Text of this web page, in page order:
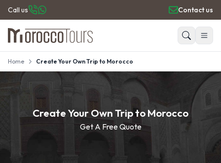
Call us Contact us
HOME
PRIVATE TOURS
DAY TRIPS
TRAVEL GUIDE
Home Create Your Own Trip to Morocco
Create Your Own Trip to Morocco
Get A Free Quote